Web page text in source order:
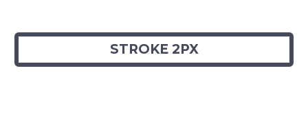
STROKE 2PX